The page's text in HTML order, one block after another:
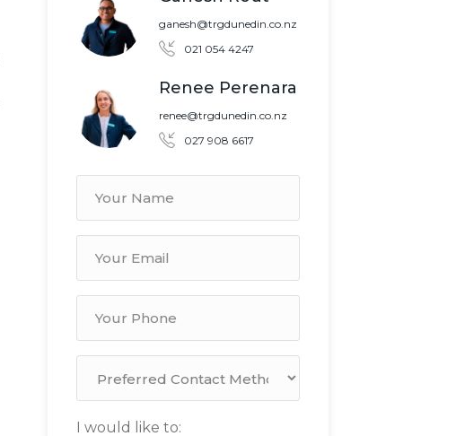
ganesh@trgdunedin.co.nz
021 054 4247
Renee Perenara
renee@trgdunedin.co.nz
027 908 6617
I would like to: